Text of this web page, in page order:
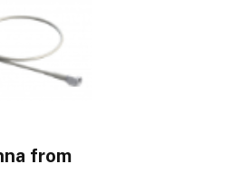
from